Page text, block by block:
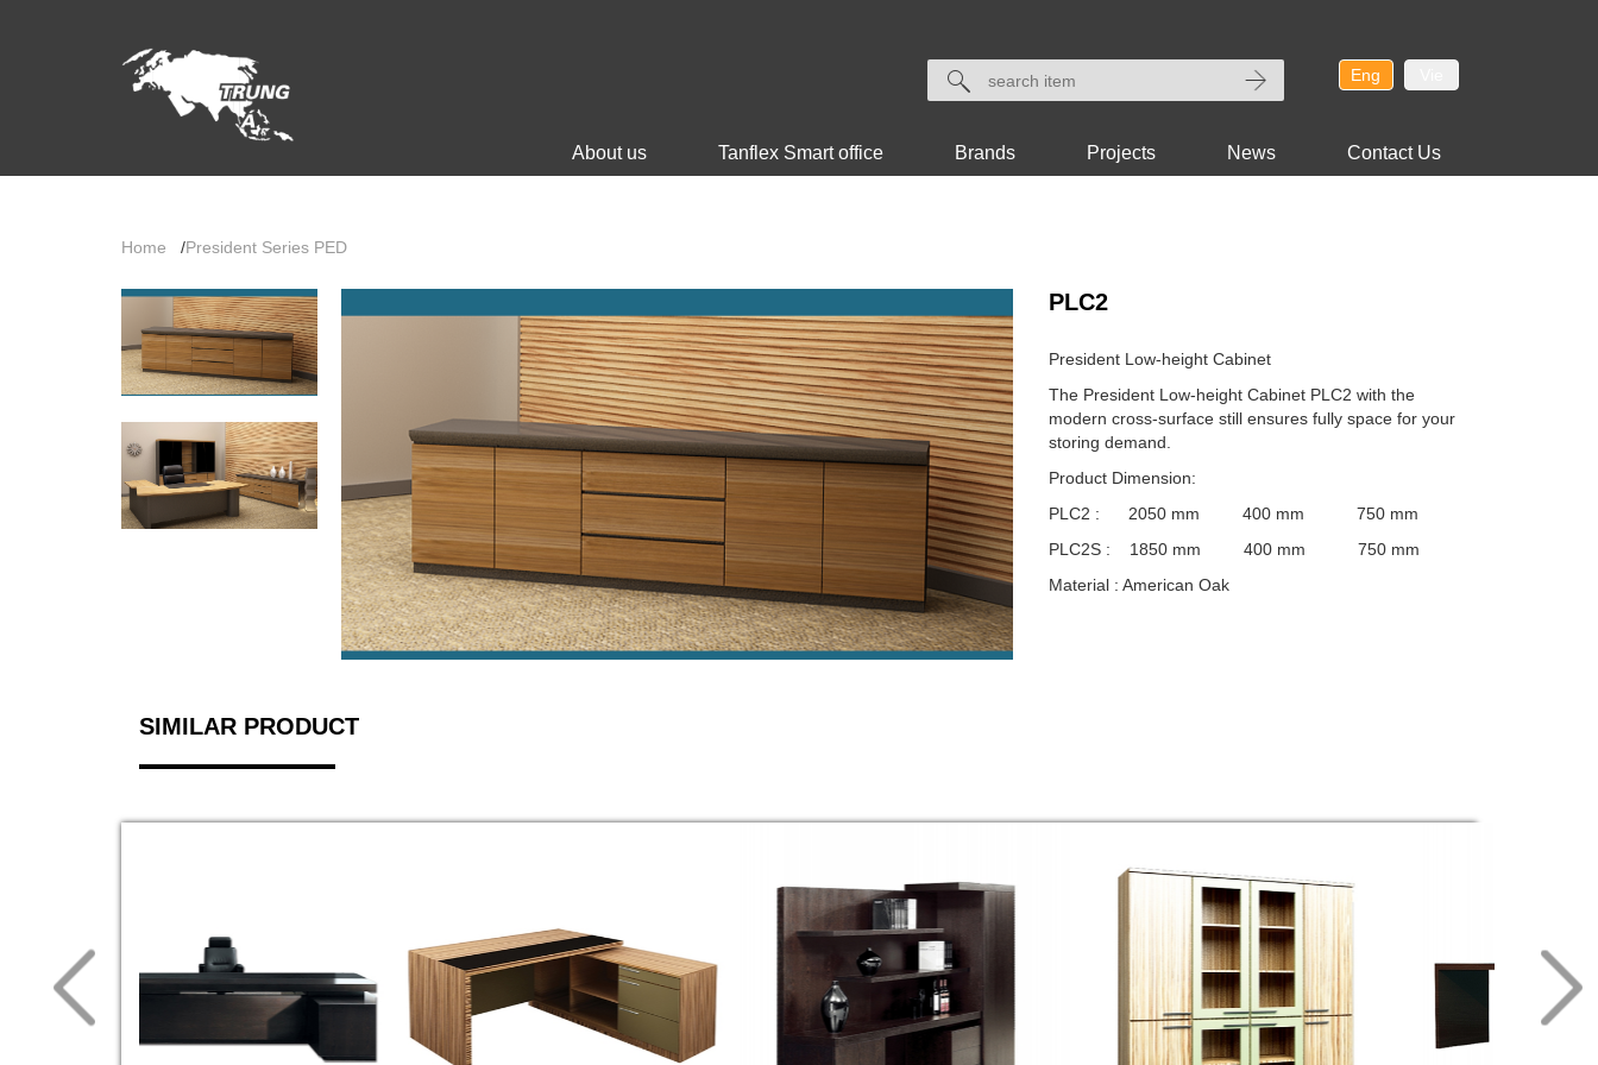
Eng
About us Tanflex Smart office Brands Projects News Contact Us
Home /President Series PED
PLC2
President Low-height Cabinet
The President Low-height Cabinet PLC2 with the
modern cross-surface still ensures fully space for your
storing demand.
Product Dimension:
PLC2 :
2050 mm 400 mm 750 mm
PLC2S :
1850 mm 400 mm 750 mm
Material : American Oak
SIMILAR PRODUCT